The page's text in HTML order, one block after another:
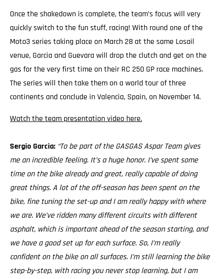
Once the shakedown is complete, the team’s focus will very
quickly switch to the fun stuff, racing! With round one of the
Moto3 series taking place on March 28 at the same Losail
venue, Garcia and Guevara will drop the clutch and get on the
gas for the very first time on their RC 250 GP race machines.
The series will then take them on a world tour of three
continents and conclude in Valencia, Spain, on November 14.
Watch the team presentation video here.
Sergio Garcia: “To be part of the GASGAS Aspar Team gives
me an incredible feeling. It’s a huge honor. I’ve spent some
time on the bike already and great, really capable of doing
great things. A lot of the off-season has been spent on the
bike, fine tuning the set-up and I am really happy with where
we are. We’ve ridden many different circuits with different
asphalt, which is important ahead of the season starting, and
we have a good set up for each surface. So, I’m really
confident on the bike on all surfaces. I’m still learning the bike
step-by-step, with racing you never stop learning, but I am